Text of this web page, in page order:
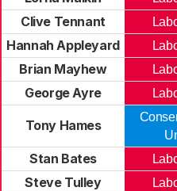
Clive Tennant
Hannah Appleyard
Brian Mayhew
George Ayre
Tony Hames
Stan Bates
Steve Tulley